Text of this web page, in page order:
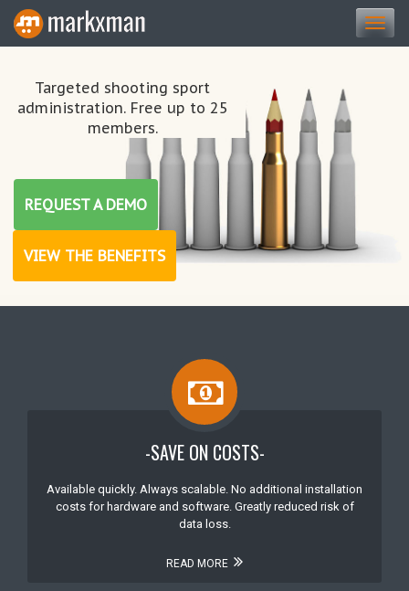
Targeted shooting sport
administration. Free up to 25
members.
REQUEST A DEMO
VIEW THE BENEFITS
-SAVE ON COSTS-
Available quickly. Always scalable. No additional installation
costs for hardware and software. Greatly reduced risk of
data loss.
READ MORE